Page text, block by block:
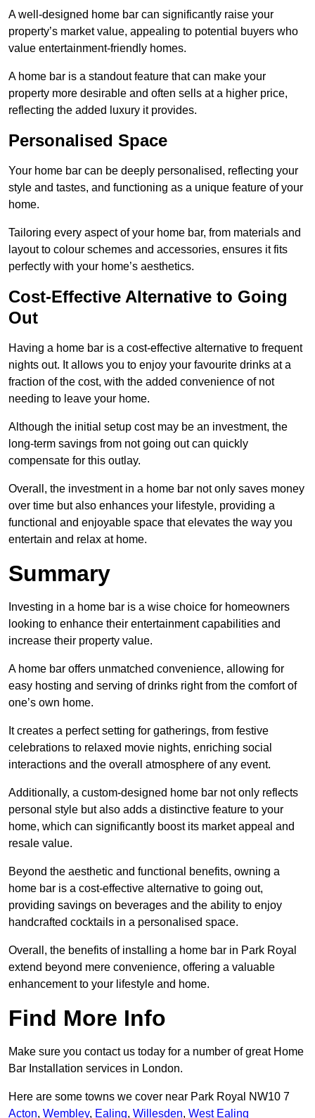
A well-designed home bar can significantly raise your
property’s market value, appealing to potential buyers who
value entertainment-friendly homes.
A home bar is a standout feature that can make your
property more desirable and often sells at a higher price,
reflecting the added luxury it provides.
Personalised Space
Your home bar can be deeply personalised, reflecting your
style and tastes, and functioning as a unique feature of your
home.
Tailoring every aspect of your home bar, from materials and
layout to colour schemes and accessories, ensures it fits
perfectly with your home’s aesthetics.
Cost-Effective Alternative to Going
Out
Having a home bar is a cost-effective alternative to frequent
nights out. It allows you to enjoy your favourite drinks at a
fraction of the cost, with the added convenience of not
needing to leave your home.
Although the initial setup cost may be an investment, the
long-term savings from not going out can quickly
compensate for this outlay.
Overall, the investment in a home bar not only saves money
over time but also enhances your lifestyle, providing a
functional and enjoyable space that elevates the way you
entertain and relax at home.
Summary
Investing in a home bar is a wise choice for homeowners
looking to enhance their entertainment capabilities and
increase their property value.
A home bar offers unmatched convenience, allowing for
easy hosting and serving of drinks right from the comfort of
one’s own home.
It creates a perfect setting for gatherings, from festive
celebrations to relaxed movie nights, enriching social
interactions and the overall atmosphere of any event.
Additionally, a custom-designed home bar not only reflects
personal style but also adds a distinctive feature to your
home, which can significantly boost its market appeal and
resale value.
Beyond the aesthetic and functional benefits, owning a
home bar is a cost-effective alternative to going out,
providing savings on beverages and the ability to enjoy
handcrafted cocktails in a personalised space.
Overall, the benefits of installing a home bar in Park Royal
extend beyond mere convenience, offering a valuable
enhancement to your lifestyle and home.
Find More Info
Make sure you contact us today for a number of great Home
Bar Installation services in London.
Here are some towns we cover near Park Royal NW10 7
Acton, Wembley, Ealing, Willesden, West Ealing